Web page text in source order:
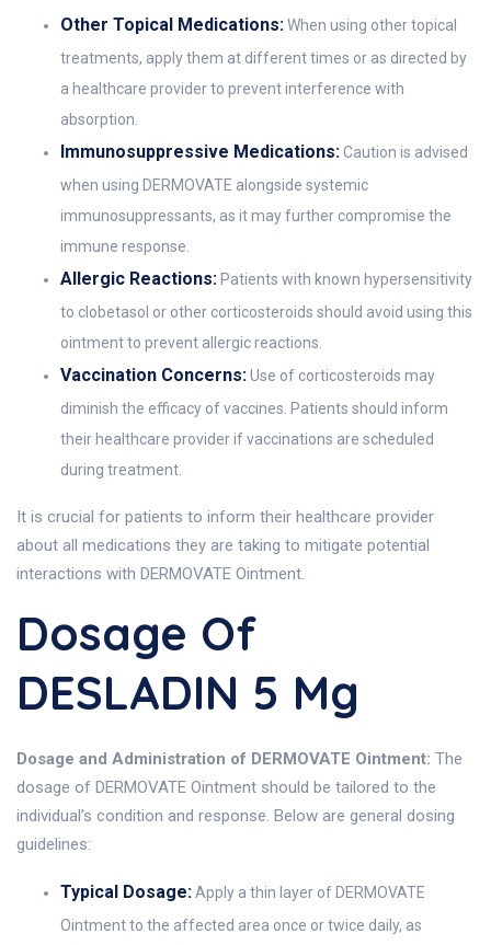
Other Topical Medications:When using other topical
treatments, apply them at different times or as directed by
a healthcare provider to prevent interference with
absorption.
Immunosuppressive Medications:Caution is advised
when using DERMOVATE alongside systemic
immunosuppressants, as it may further compromise the
immune response.
Allergic Reactions: Patients with known hypersensitivity
to clobetasol or other corticosteroids should avoid using this
ointment to prevent allergic reactions.
Vaccination Concerns:Use of corticosteroids may
diminish the efficacy of vaccines. Patients should inform
their healthcare provider if vaccinations are scheduled
during treatment.
It is crucial for patients to inform their healthcare provider
about all medications they are taking to mitigate potential
interactions with DERMOVATE Ointment.
Dosage Of
DESLADIN 5 Mg
Dosage and Administration of DERMOVATE Ointment: The
dosage of DERMOVATE Ointment should be tailored to the
individual’s condition and response. Below are general dosing
guidelines:
Typical Dosage:Apply a thin layer of DERMOVATE
Ointment to the affected area once or twice daily, as